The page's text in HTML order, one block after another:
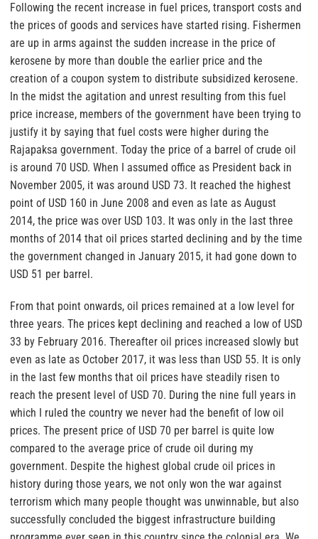
Following the recent increase in fuel prices, transport costs and
the prices of goods and services have started rising. Fishermen
are up in arms against the sudden increase in the price of
kerosene by more than double the earlier price and the
creation of a coupon system to distribute subsidized kerosene.
In the midst the agitation and unrest resulting from this fuel
price increase, members of the government have been trying to
justify it by saying that fuel costs were higher during the
Rajapaksa government. Today the price of a barrel of crude oil
is around 70 USD. When I assumed office as President back in
November 2005, it was around USD 73. It reached the highest
point of USD 160 in June 2008 and even as late as August
2014, the price was over USD 103. It was only in the last three
months of 2014 that oil prices started declining and by the time
the government changed in January 2015, it had gone down to
USD 51 per barrel.
From that point onwards, oil prices remained at a low level for
three years. The prices kept declining and reached a low of USD
33 by February 2016. Thereafter oil prices increased slowly but
even as late as October 2017, it was less than USD 55. It is only
in the last few months that oil prices have steadily risen to
reach the present level of USD 70. During the nine full years in
which I ruled the country we never had the benefit of low oil
prices. The present price of USD 70 per barrel is quite low
compared to the average price of crude oil during my
government. Despite the highest global crude oil prices in
history during those years, we not only won the war against
terrorism which many people thought was unwinnable, but also
successfully concluded the biggest infrastructure building